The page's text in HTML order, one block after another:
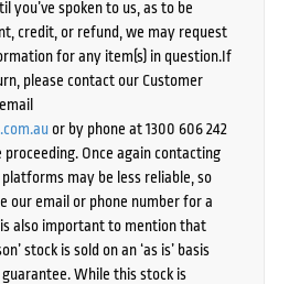
you’ve spoken to us, as to be
credit, or refund, we may request
for any item(s) in question.If
please contact our Customer
or by phone at 1300 606 242
Once again contacting
may be less reliable, so
our email or phone number for a
also important to mention that
stock is sold on an ‘as is’ basis
While this stock is